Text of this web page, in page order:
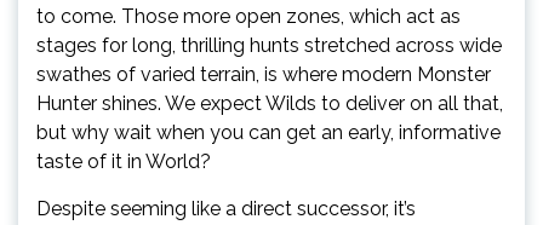
to come. Those more open zones, which act as
stages for long, thrilling hunts stretched across wide
swathes of varied terrain, is where modern Monster
Hunter shines. We expect Wilds to deliver on all that,
but why wait when you can get an early, informative
taste of it in World?
Despite seeming like a direct successor, it’s